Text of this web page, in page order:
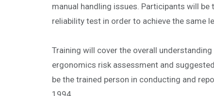
manual handling issues. Participants will
reliability test in order to achieve the same
Training will cover the overall
ergonomics risk assessment and
be the trained person in conducting and